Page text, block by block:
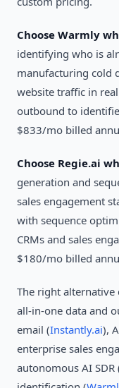
Choose Warmly
identifying who is
manufacturing cold
website traffic in
outbound to
$833/mo billed
Choose Regie.ai
generation and
sales engagement
with sequence
CRMs and sales
$180/mo billed
The right
all-in-one data and
email (Instantly.ai),
enterprise sales
autonomous AI SDR